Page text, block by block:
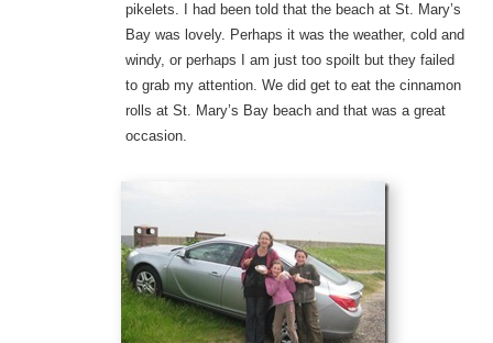
pikelets. I had been told that the beach at St. Mary’s
Bay was lovely. Perhaps it was the weather, cold and
windy, or perhaps I am just too spoilt but they failed
to grab my attention. We did get to eat the cinnamon
rolls at St. Mary’s Bay beach and that was a great
occasion.